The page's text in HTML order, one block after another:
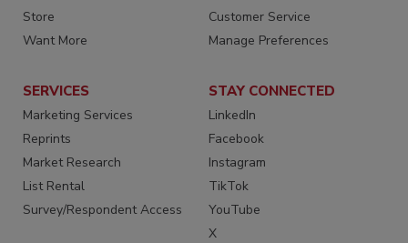
Store
Want More
Customer Service
Manage Preferences
SERVICES
Marketing Services
Reprints
Market Research
List Rental
Survey/Respondent Access
STAY CONNECTED
LinkedIn
Facebook
Instagram
TikTok
YouTube
X